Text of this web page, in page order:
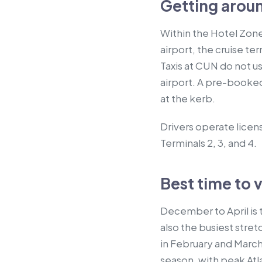
Getting
Within the Hotel
airport, the cruise
Taxis at CUN do not
airport. A pre-
at the kerb.
Drivers operate
Terminals 2, 3, and 4.
Best time to
December to April is
also the busiest
in February and